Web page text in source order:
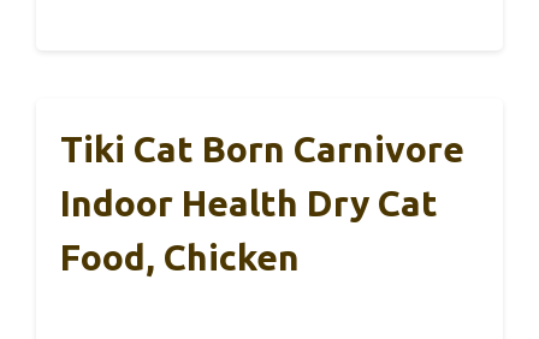
Tiki Cat Born Carnivore
Indoor Health Dry Cat
Food, Chicken